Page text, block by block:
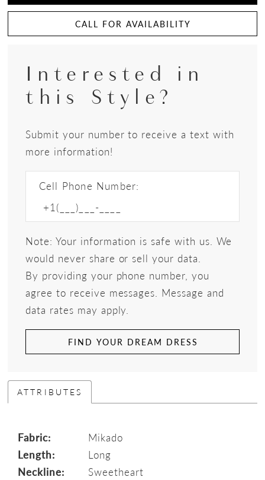
CALL FOR AVAILABILITY
Interested in
this Style?
Submit your number to receive a text with
more information!
Cell Phone Number:
Note: Your information is safe with us. We
would never share or sell your data.
By providing your phone number, you
agree to receive messages. Message and
data rates may apply.
FIND YOUR DREAM DRESS
ATTRIBUTES
Fabric:
Mikado
Length:
Long
Neckline:
Sweetheart